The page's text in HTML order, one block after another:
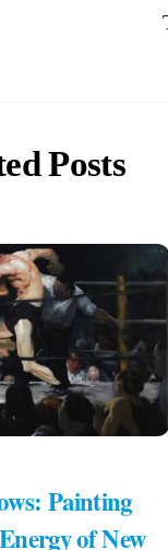
Posts
Painting
of New